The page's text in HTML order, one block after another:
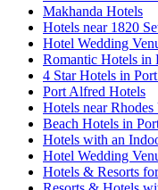
Makhanda Hotels
Hotels near 1820
Hotel Wedding
Romantic Hotels in
4 Star Hotels in
Port Alfred Hotels
Hotels near
Beach Hotels in
Hotels with an
Hotel Wedding
Hotels & Resorts